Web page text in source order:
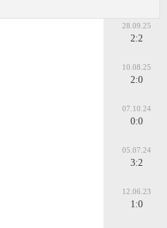
28.09.25
2:2
10.08.25
2:0
07.10.24
0:0
05.07.24
3:2
12.06.23
1:0